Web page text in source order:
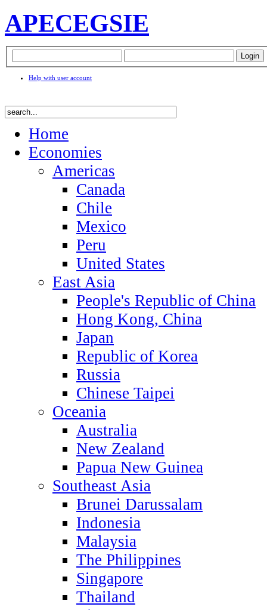
APECEGSIE
Help with user account
Home
Economies
Americas
Canada
Chile
Mexico
Peru
United States
East Asia
People's Republic of China
Hong Kong, China
Japan
Republic of Korea
Russia
Chinese Taipei
Oceania
Australia
New Zealand
Papua New Guinea
Southeast Asia
Brunei Darussalam
Indonesia
Malaysia
The Philippines
Singapore
Thailand